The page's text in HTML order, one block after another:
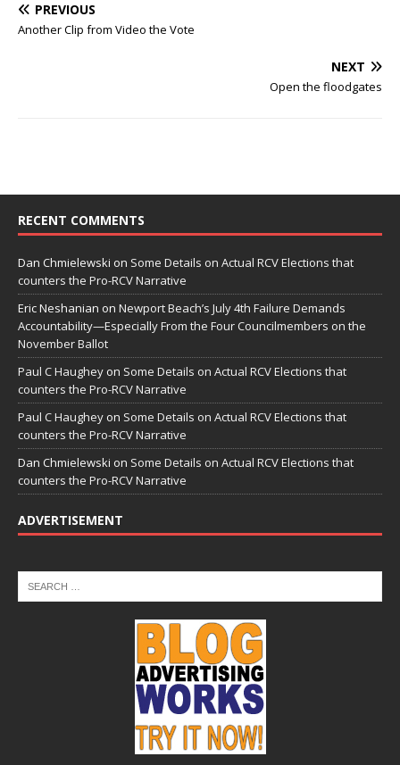
PREVIOUS
Another Clip from Video the Vote
NEXT
Open the floodgates
RECENT COMMENTS
Dan Chmielewski on Some Details on Actual RCV Elections that
counters the Pro-RCV Narrative
Eric Neshanian on Newport Beach’s July 4th Failure Demands
Accountability—Especially From the Four Councilmembers on the
November Ballot
Paul C Haughey on Some Details on Actual RCV Elections that
counters the Pro-RCV Narrative
Paul C Haughey on Some Details on Actual RCV Elections that
counters the Pro-RCV Narrative
Dan Chmielewski on Some Details on Actual RCV Elections that
counters the Pro-RCV Narrative
ADVERTISEMENT